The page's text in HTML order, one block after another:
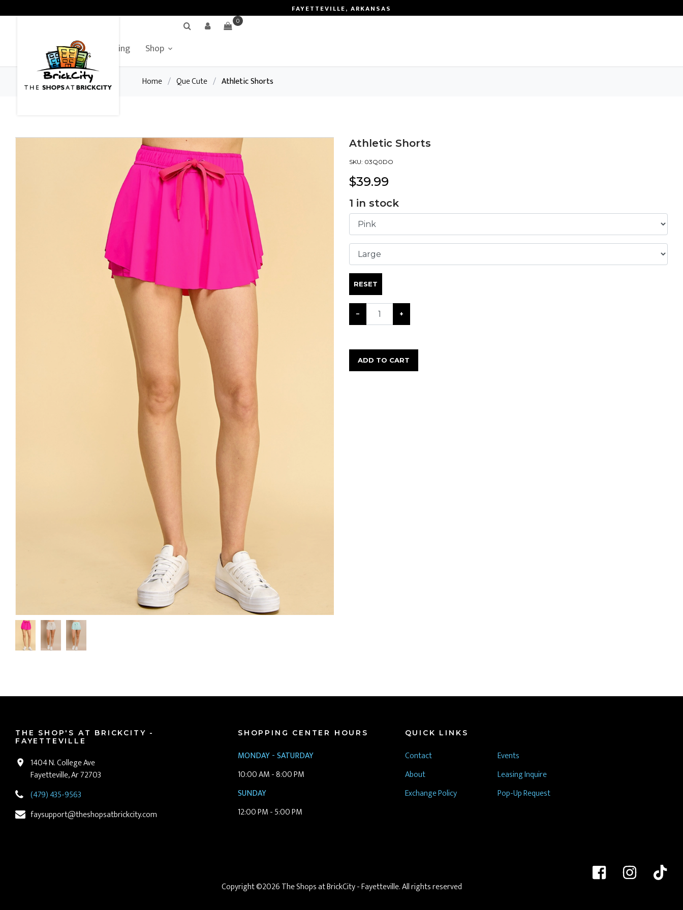
FAYETTEVILLE, ARKANSAS
Shop
Leasing
BrickCity Home
0
Home / Que Cute / Athletic Shorts
Athletic Shorts
SKU: 03Q0DO
$39.99
1 in stock
RESET
− +
ADD TO CART
THE SHOP'S AT BRICKCITY -
FAYETTEVILLE
1404 N. College Ave
Fayetteville, Ar 72703
(479) 435-9563
faysupport@theshopsatbrickcity.com
SHOPPING CENTER HOURS
MONDAY - SATURDAY
10:00 AM - 8:00 PM
SUNDAY
12:00 PM - 5:00 PM
QUICK LINKS
Contact
About
Exchange Policy
Events
Leasing Inquire
Pop-Up Request
Copyright ©2026 The Shops at BrickCity - Fayetteville. All rights reserved